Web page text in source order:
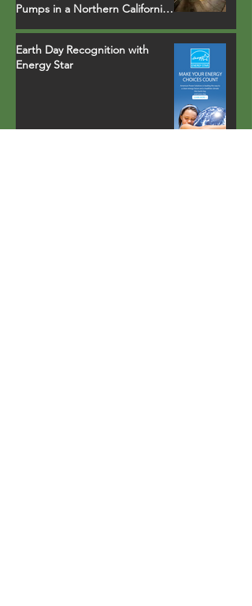
Pumps in a Northern California
Earth Day Recognition with
Energy Star